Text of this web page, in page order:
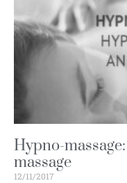
Hypno-
massage
12/11/2017